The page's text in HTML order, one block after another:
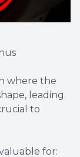
where the
leading
to
for: